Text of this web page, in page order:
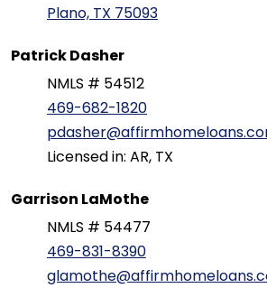
Plano, TX 75093
Patrick Dasher
NMLS # 54512
469-682-1820
Licensed in: AR, TX
Garrison LaMothe
NMLS # 54477
469-831-8390